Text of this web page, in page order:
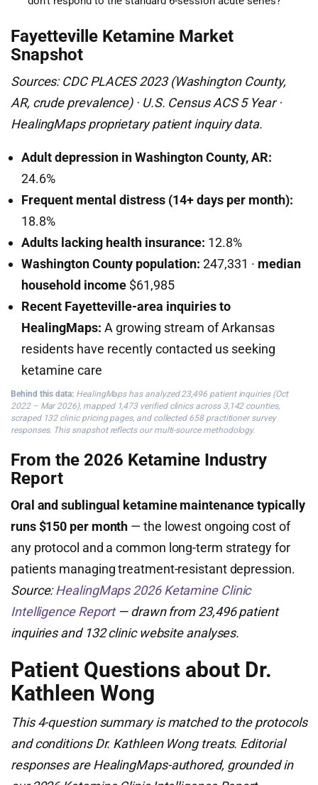
Fayetteville Ketamine Market
Snapshot
Sources: CDC PLACES 2023 (Washington County,
AR, crude prevalence) · U.S. Census ACS 5 Year ·
HealingMaps proprietary patient inquiry data.
Adult depression in Washington County, AR:
24.6%
Frequent mental distress (14+ days per month):
18.8%
Adults lacking health insurance: 12.8%
Washington County population: 247,331 · median
household income $61,985
Recent Fayetteville-area inquiries to
HealingMaps: A growing stream of Arkansas
residents have recently contacted us seeking
ketamine care
Behind this data: HealingMaps has analyzed 23,496 patient inquiries (Oct
2022 – Mar 2026), mapped 1,473 verified clinics across 3,142 counties,
scraped 132 clinic pricing pages, and collected 658 practitioner survey
responses. This snapshot reflects our multi-source methodology.
From the 2026 Ketamine Industry
Report
Oral and sublingual ketamine maintenance typically
runs $150 per month — the lowest ongoing cost of
any protocol and a common long-term strategy for
patients managing treatment-resistant depression.
Source:HealingMaps 2026 Ketamine Clinic
Intelligence Report— drawn from 23,496 patient
inquiries and 132 clinic website analyses.
Patient Questions about Dr.
Kathleen Wong
This 4-question summary is matched to the protocols
and conditions Dr. Kathleen Wong treats. Editorial
responses are HealingMaps-authored, grounded in